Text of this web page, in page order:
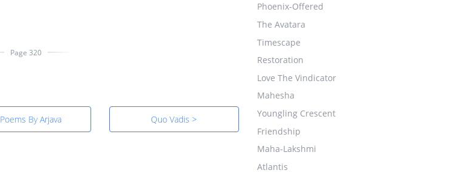
Phoenix-Offered
The Avatara
Timescape
Restoration
Love The Vindicator
Mahesha
Youngling Crescent
Friendship
Maha-Lakshmi
Atlantis
Page 320
Poems By Arjava Quo Vadis >